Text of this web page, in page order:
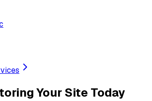
Your Site Today